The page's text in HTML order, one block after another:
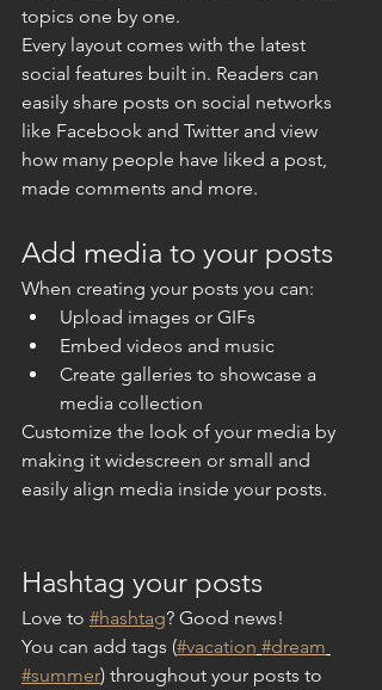
topics one by one.
Every layout comes with the latest
social features built in. Readers can
easily share posts on social networks
like Facebook and Twitter and view
how many people have liked a post,
made comments and more.
Add media to your posts
When creating your posts you can:
Upload images or GIFs
Embed videos and music
Create galleries to showcase a
media collection
Customize the look of your media by
making it widescreen or small and
easily align media inside your posts.
Hashtag your posts
Love to #hashtag? Good news!
You can add tags (#vacation #dream
#summer) throughout your posts to